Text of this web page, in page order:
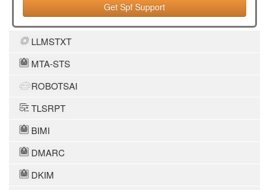
Get Spf Support
LLMSTXT
MTA-STS
ROBOTSAI
TLSRPT
BIMI
DMARC
DKIM